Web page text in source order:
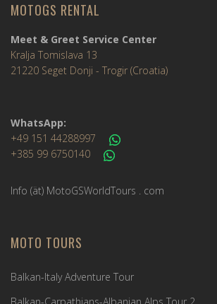
MOTOGS RENTAL
Meet & Greet Service Center
Kralja Tomislava 13
21220 Seget Donji - Trogir (Croatia)
WhatsApp:
+49 151 44288997
+385 99 6750140
Info (ät) MotoGSWorldTours . com
MOTO TOURS
Balkan-Italy Adventure Tour